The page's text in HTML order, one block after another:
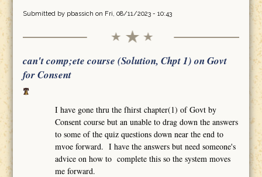
Submitted by pbassich on Fri, 08/11/2023 - 10:43
can't comp;ete course (Solution, Chpt 1) on Govt
for Consent
I have gone thru the fhirst chapter(1) of Govt by
Consent course but an unable to drag down the answers
to some of the quiz questions down near the end to
mvoe forward. I have the answers but need someone's
advice on how to complete this so the system moves
me forward.